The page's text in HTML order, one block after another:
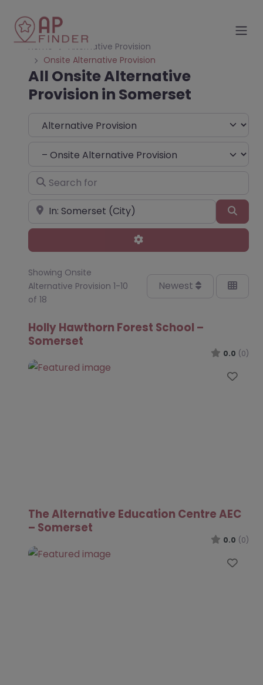
Home
Alternative Provision
Onsite Alternative Provision
All Onsite Alternative
Provision in Somerset
Select search type
Choose Type
Search for
Near
Advanced Filters
Showing Onsite
Alternative Provision 1-10
of 18
Newest
Holly Hawthorn Forest School –
Somerset
0.0 (0)
The Alternative Education Centre AEC
– Somerset
0.0 (0)